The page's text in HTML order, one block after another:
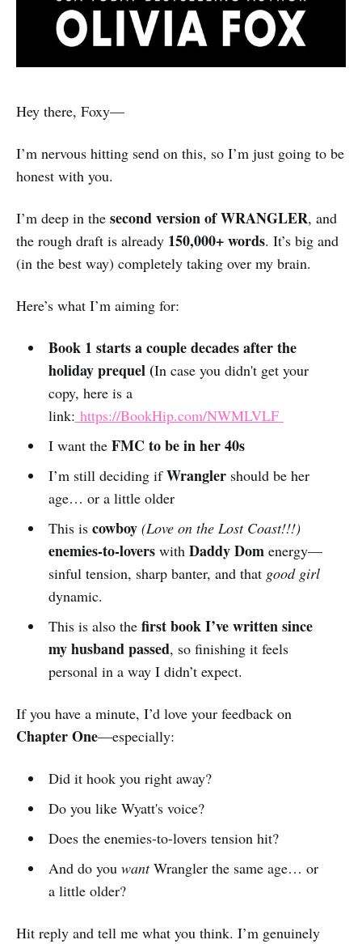
Hey there, Foxy—
I’m nervous hitting send on this, so I’m just going to be
honest with you.
I’m deep in the second version of WRANGLER, and
the rough draft is already 150,000+ words. It’s big and
(in the best way) completely taking over my brain.
Here’s what I’m aiming for:
Book 1 starts a couple decades after the
holiday prequel (In case you didn't get your
copy, here is a
link: https://BookHip.com/NWMLVLF
I want the FMC to be in her 40s
I’m still deciding ifWranglershould be her
age… or a little older
This is cowboy (Love on the Lost Coast!!!)
enemies-to-loverswith Daddy Domenergy—
sinful tension, sharp banter, and that good girl
dynamic.
This is also the first book I’ve written since
my husband passed, so finishing it feels
personal in a way I didn’t expect.
If you have a minute, I’d love your feedback on
Chapter One—especially:
Did it hook you right away?
Do you like Wyatt's voice?
Does the enemies-to-lovers tension hit?
And do you wantWrangler the same age… or
a little older?
Hit reply and tell me what you think. I’m genuinely